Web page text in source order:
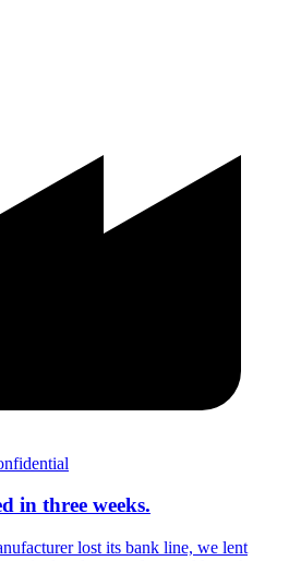
in three weeks.
lost its bank line, we lent